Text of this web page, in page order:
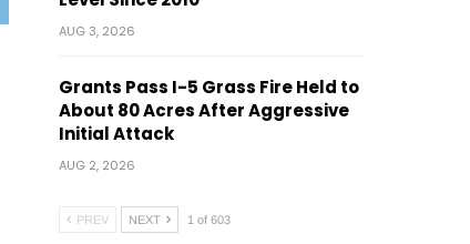
AUG 3, 2026
Grants Pass I-5 Grass Fire Held to
About 80 Acres After Aggressive
Initial Attack
AUG 2, 2026
PREV NEXT 1 of 603